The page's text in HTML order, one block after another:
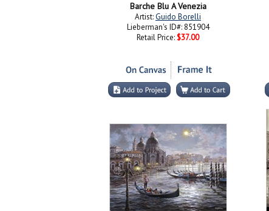
Barche Blu A Venezia
Artist:Guido Borelli
Lieberman's ID#: 851904
Retail Price: $37.00